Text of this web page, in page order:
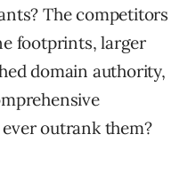
The competitors
footprints, larger
domain authority,
outrank them?